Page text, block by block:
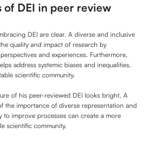
of DEI in peer review
DEI are clear. A diverse and inclusive
quality and impact of research by
and experiences. Furthermore,
address systemic biases and inequalities,
scientific community.
of his peer-reviewed DEI looks bright. A
the importance of diverse representation and
to improve processes can create a more
scientific community.